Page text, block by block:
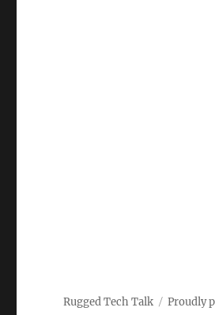
Rugged Tech Talk Proudly